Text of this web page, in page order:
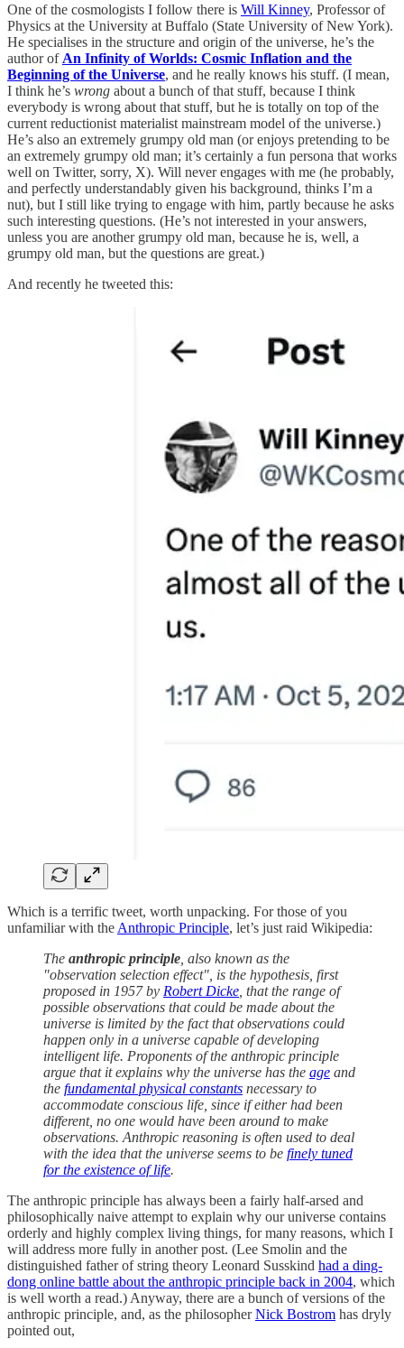
One of the cosmologists I follow there is Will Kinney, Professor of
Physics at the University at Buffalo (State University of New York).
He specialises in the structure and origin of the universe, he’s the
author of An Infinity of Worlds: Cosmic Inflation and the
Beginning of the Universe, and he really knows his stuff. (I mean,
I think he’s wrong about a bunch of that stuff, because I think
everybody is wrong about that stuff, but he is totally on top of the
current reductionist materialist mainstream model of the universe.)
He’s also an extremely grumpy old man (or enjoys pretending to be
an extremely grumpy old man; it’s certainly a fun persona that works
well on Twitter, sorry, X). Will never engages with me (he probably,
and perfectly understandably given his background, thinks I’m a
nut), but I still like trying to engage with him, partly because he asks
such interesting questions. (He’s not interested in your answers,
unless you are another grumpy old man, because he is, well, a
grumpy old man, but the questions are great.)
And recently he tweeted this:
Which is a terrific tweet, worth unpacking. For those of you
unfamiliar with the Anthropic Principle, let’s just raid Wikipedia:
The anthropic principle , also known as the
"observation selection effect", is the hypothesis, first
proposed in 1957 by Robert Dicke , that the range of
possible observations that could be made about the
universe is limited by the fact that observations could
happen only in a universe capable of developing
intelligent life. Proponents of the anthropic principle
argue that it explains why the universe has the age and
the fundamental physical constants necessary to
accommodate conscious life, since if either had been
different, no one would have been around to make
observations. Anthropic reasoning is often used to deal
with the idea that the universe seems to be finely tuned
for the existence of life.
The anthropic principle has always been a fairly half-arsed and
philosophically naive attempt to explain why our universe contains
orderly and highly complex living things, for many reasons, which I
will address more fully in another post. (Lee Smolin and the
distinguished father of string theory Leonard Susskind had a ding-
dong online battle about the anthropic principle back in 2004, which
is well worth a read.) Anyway, there are a bunch of versions of the
anthropic principle, and, as the philosopherNick Bostrom has dryly
pointed out,